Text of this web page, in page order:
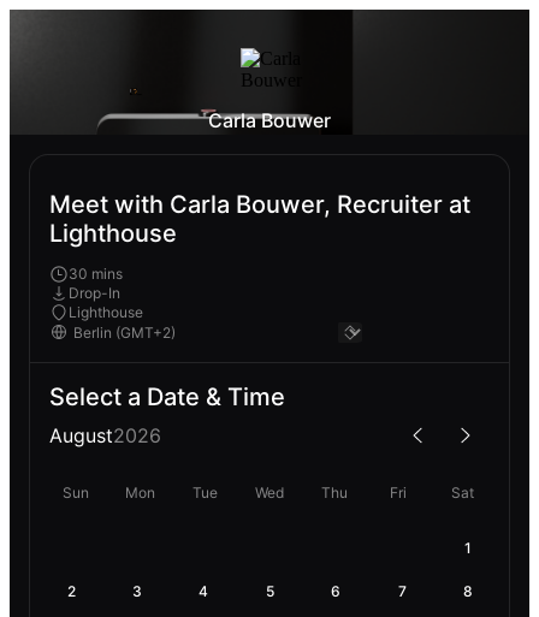
Carla Bouwer
Meet with Carla Bouwer, Recruiter at
Lighthouse
30 mins
Drop-In
Lighthouse
Select a Date & Time
August2026
Sun Mon Tue Wed Thu Fri Sat
1
2 3 4 5 6 7 8